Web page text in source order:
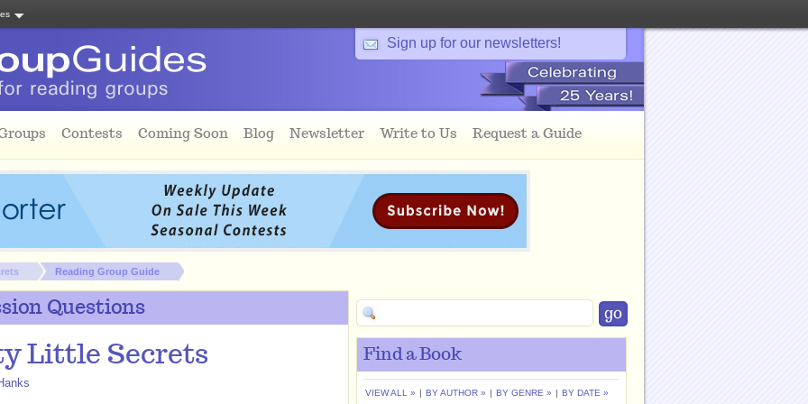
Sign up for our newsletters!
Contests Coming Soon Blog Newsletter Write to Us Request a Guide
Reading Group Guide
Questions
Little Secrets Find a Book
VIEW ALL » | BY AUTHOR » | BY GENRE » | BY DATE »